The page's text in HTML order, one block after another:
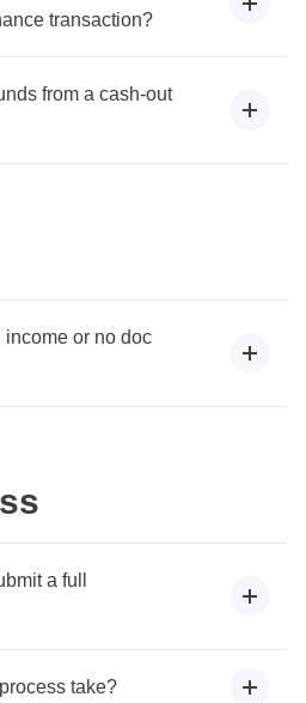
transaction?
from a cash-out
income or no doc
a full
take?